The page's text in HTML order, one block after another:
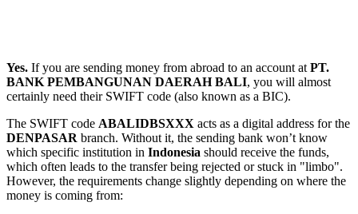
Yes. If you are sending money from abroad to an account at PT.
BANK PEMBANGUNAN DAERAH BALI, you will almost
certainly need their SWIFT code (also known as a BIC).
The SWIFT code ABALIDBSXXX acts as a digital address for the
DENPASAR branch. Without it, the sending bank won’t know
which specific institution in Indonesia should receive the funds,
which often leads to the transfer being rejected or stuck in "limbo".
However, the requirements change slightly depending on where the
money is coming from: